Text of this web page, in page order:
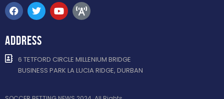
ADDRESS
6 TETFORD CIRCLE MILLENIUM BRIDGE
BUSINESS PARK LA LUCIA RIDGE, DURBAN